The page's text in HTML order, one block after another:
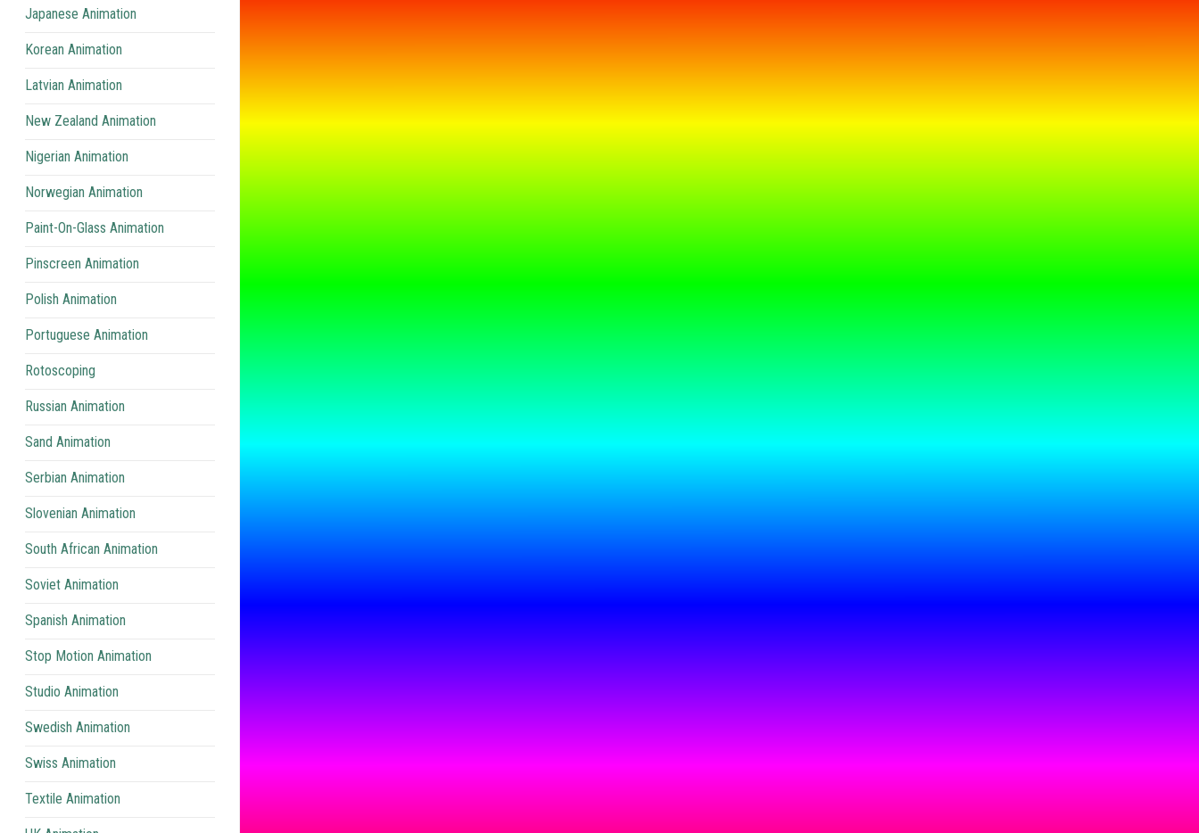
Japanese Animation
Korean Animation
Latvian Animation
New Zealand Animation
Nigerian Animation
Norwegian Animation
Paint-On-Glass Animation
Pinscreen Animation
Polish Animation
Portuguese Animation
Rotoscoping
Russian Animation
Sand Animation
Serbian Animation
Slovenian Animation
South African Animation
Soviet Animation
Spanish Animation
Stop Motion Animation
Studio Animation
Swedish Animation
Swiss Animation
Textile Animation